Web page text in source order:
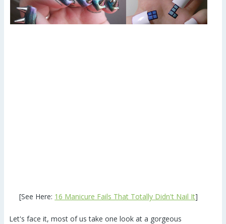
[See Here: 16 Manicure Fails That Totally Didn't Nail It]
Let's face it, most of us take one look at a gorgeous